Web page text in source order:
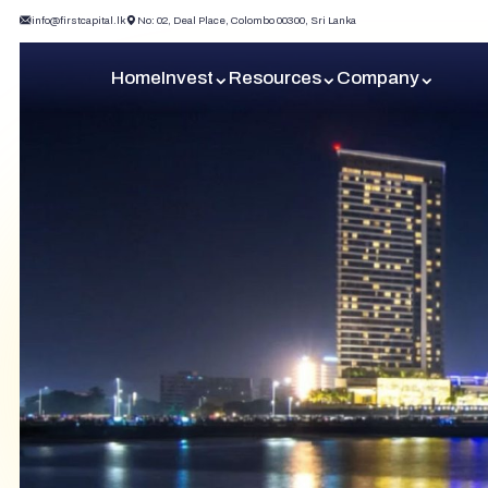
info@firstcapital.lk No: 02, Deal Place, Colombo 00300, Sri Lanka
HomeInvest Resources Company